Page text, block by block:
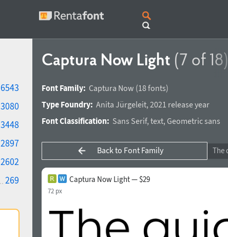
6543
3080
3448
2897
2602
269
Captura Now Light (7 of 18)
Font Family: Captura Now (18 fonts)
Type Foundry: Anita Jürgeleit, 2021 release year
Font Classification: Sans Serif, text, Geometric sans
Back to Font Family
Captura Now Light — $29
72 px